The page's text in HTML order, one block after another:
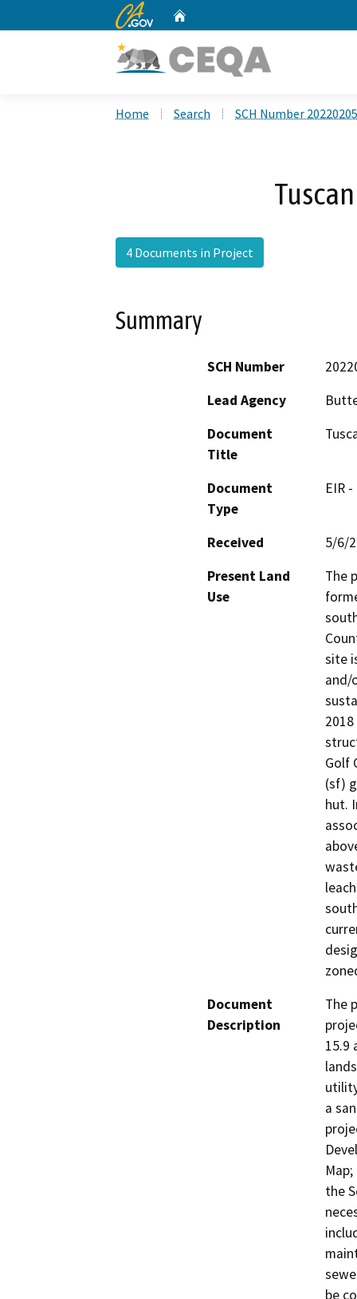
CA.gov
Home Search SCH Number
4 Documents in Project
Summary
SCH Number
Lead Agency
Document
Title
Document
Type
EIR
Received
5/6/
Present Land
Use
The
site
and/
Golf
(sf)
hut.
Document
Description
The
15.9
a
the
be